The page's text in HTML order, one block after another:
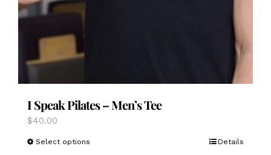
I Speak Pilates – Men’s Tee
$40.00
Select options Details